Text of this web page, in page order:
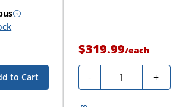
to Cart
$319.99/each
- Quantity +